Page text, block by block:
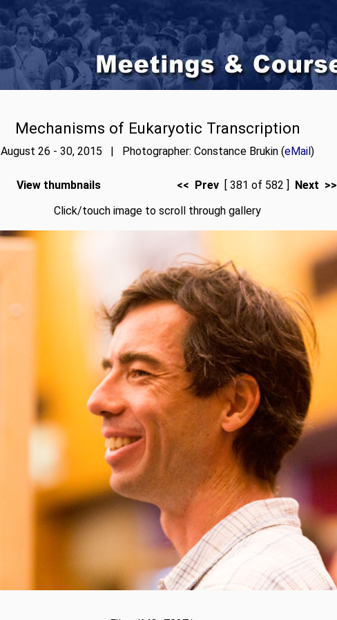
Mechanisms of Eukaryotic Transcription
August 26 - 30, 2015 | Photographer: Constance Brukin (eMail)
View thumbnails << Prev [ 381 of 582 ] Next >>
Click/touch image to scroll through gallery